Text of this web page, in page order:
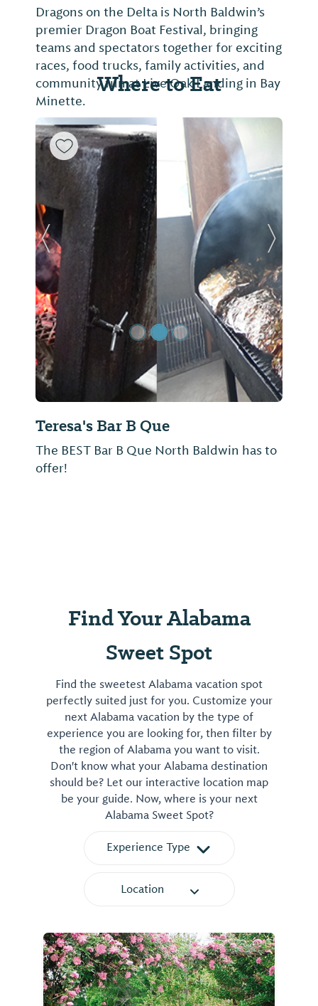
Dragons on the Delta is North Baldwin’s
premier Dragon Boat Festival, bringing
teams and spectators together for exciting
races, food trucks, family activities, and
community fun at Live Oak Landing in Bay
Minette.
Where to Eat
Teresa's Bar B Que
The BEST Bar B Que North Baldwin has to
offer!
Previous Slide Next
Find Your Alabama
Sweet Spot
Find the sweetest Alabama vacation spot
perfectly suited just for you. Customize your
next Alabama vacation by the type of
experience you are looking for, then filter by
the region of Alabama you want to visit.
Don't know what your Alabama destination
should be? Let our interactive location map
be your guide. Now, where is your next
Alabama Sweet Spot?
Experience Type
Location